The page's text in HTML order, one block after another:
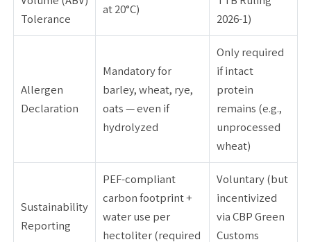
Tolerance
at 20°C)
2026-1)
Allergen
Declaration
Mandatory for
barley, wheat, rye,
oats — even if
hydrolyzed
Only required
if intact
protein
remains (e.g.,
unprocessed
wheat)
Sustainability
Reporting
PEF-compliant
carbon footprint +
water use per
hectoliter (required
Voluntary (but
incentivized
via CBP Green
Customs